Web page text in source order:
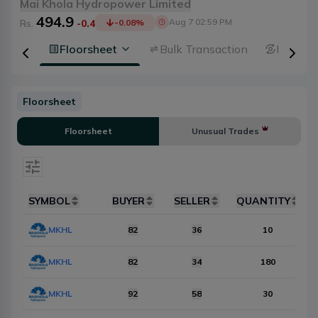
Mai Khola Hydropower Limited
Rs. 494.9 -0.4 -0.08% Aug 7 02:59 PM
Floorsheet Bulk Transaction Broker
Floorsheet
Floorsheet Unusual Trades
Select date
Items Per Page Reset
SYMBOL BUYER SELLER QUANTITY
MKHL 82 36 10
MKHL 82 34 180
MKHL 92 58 30